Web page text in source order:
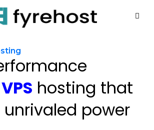
hosting that
unrivaled power